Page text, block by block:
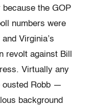
because the GOP
numbers were
Virginia’s
revolt against Bill
Virtually any
ousted Robb —
background